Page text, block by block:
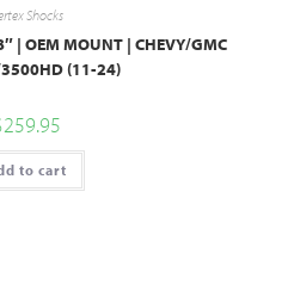
Shocks
| OEM MOUNT | CHEVY/GMC
(11-24)
259.95
to cart